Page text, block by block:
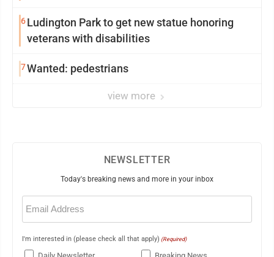
6Ludington Park to get new statue honoring
veterans with disabilities
7Wanted: pedestrians
view more
NEWSLETTER
Today's breaking news and more in your inbox
Email
(Required)
I'm interested in (please check all that apply) (Required)